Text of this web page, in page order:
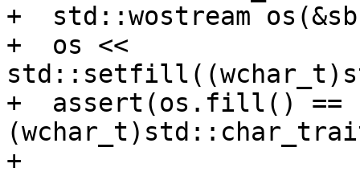
+  std::wostream
+  os <<
+  assert(os.fill() ==
+